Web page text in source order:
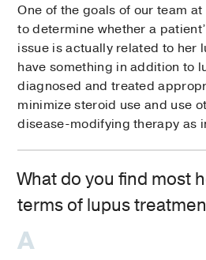
One of the goals of our team
to determine whether a
issue is actually related to her
have something in addition to
diagnosed and treated
minimize steroid use and use
disease-modifying therapy as
What do you find most
terms of lupus